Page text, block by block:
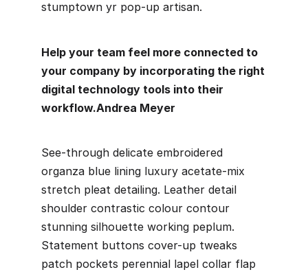
stumptown yr pop-up artisan.
Help your team feel more connected to
your company by incorporating the right
digital technology tools into their
workflow.Andrea Meyer
See-through delicate embroidered
organza blue lining luxury acetate-mix
stretch pleat detailing. Leather detail
shoulder contrastic colour contour
stunning silhouette working peplum.
Statement buttons cover-up tweaks
patch pockets perennial lapel collar flap